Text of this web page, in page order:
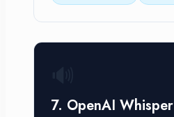
7. OpenAI Whisper